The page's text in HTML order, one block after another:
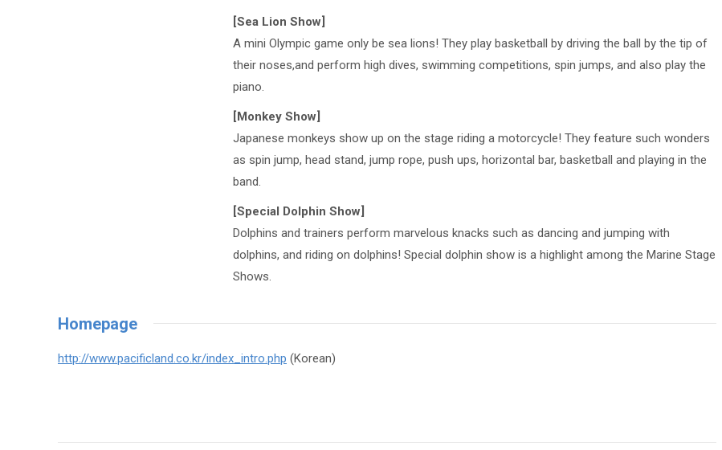
[Sea Lion Show]
A mini Olympic game only be sea lions! They play basketball by driving the ball by the tip of
their noses,and perform high dives, swimming competitions, spin jumps, and also play the
piano.
[Monkey Show]
Japanese monkeys show up on the stage riding a motorcycle! They feature such wonders
as spin jump, head stand, jump rope, push ups, horizontal bar, basketball and playing in the
band.
[Special Dolphin Show]
Dolphins and trainers perform marvelous knacks such as dancing and jumping with
dolphins, and riding on dolphins! Special dolphin show is a highlight among the Marine Stage
Shows.
Homepage
http://www.pacificland.co.kr/index_intro.php (Korean)